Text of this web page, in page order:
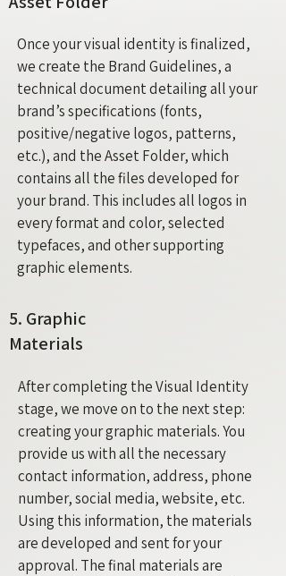
Once your visual identity is finalized,
we create the Brand Guidelines, a
technical document detailing all your
brand’s specifications (fonts,
positive/negative logos, patterns,
etc.), and the Asset Folder, which
contains all the files developed for
your brand. This includes all logos in
every format and color, selected
typefaces, and other supporting
graphic elements.
5. Graphic
Materials
After completing the Visual Identity
stage, we move on to the next step:
creating your graphic materials. You
provide us with all the necessary
contact information, address, phone
number, social media, website, etc.
Using this information, the materials
are developed and sent for your
approval. The final materials are